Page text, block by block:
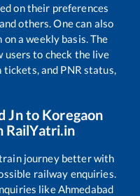
on their preferences
and others. One can also
a weekly basis. The
users to check the live
and PNR status,
Jnto Koregaon
RailYatri.in
journey better with
railway enquiries.
likeAhmedabad